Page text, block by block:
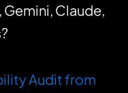
Gemini, Claude,
Audit from